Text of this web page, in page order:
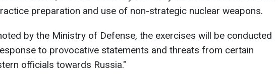
preparation and use of non-strategic nuclear weapons.
by the Ministry of Defense, the exercises will be conducted
to provocative statements and threats from certain
officials towards Russia."